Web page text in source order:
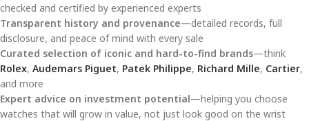
checked and certified by experienced experts
Transparent history and provenance—detailed records, full
disclosure, and peace of mind with every sale
Curated selection of iconic and hard-to-find brands—think
Rolex, Audemars Piguet, Patek Philippe, Richard Mille, Cartier,
and more
Expert advice on investment potential—helping you choose
watches that will grow in value, not just look good on the wrist